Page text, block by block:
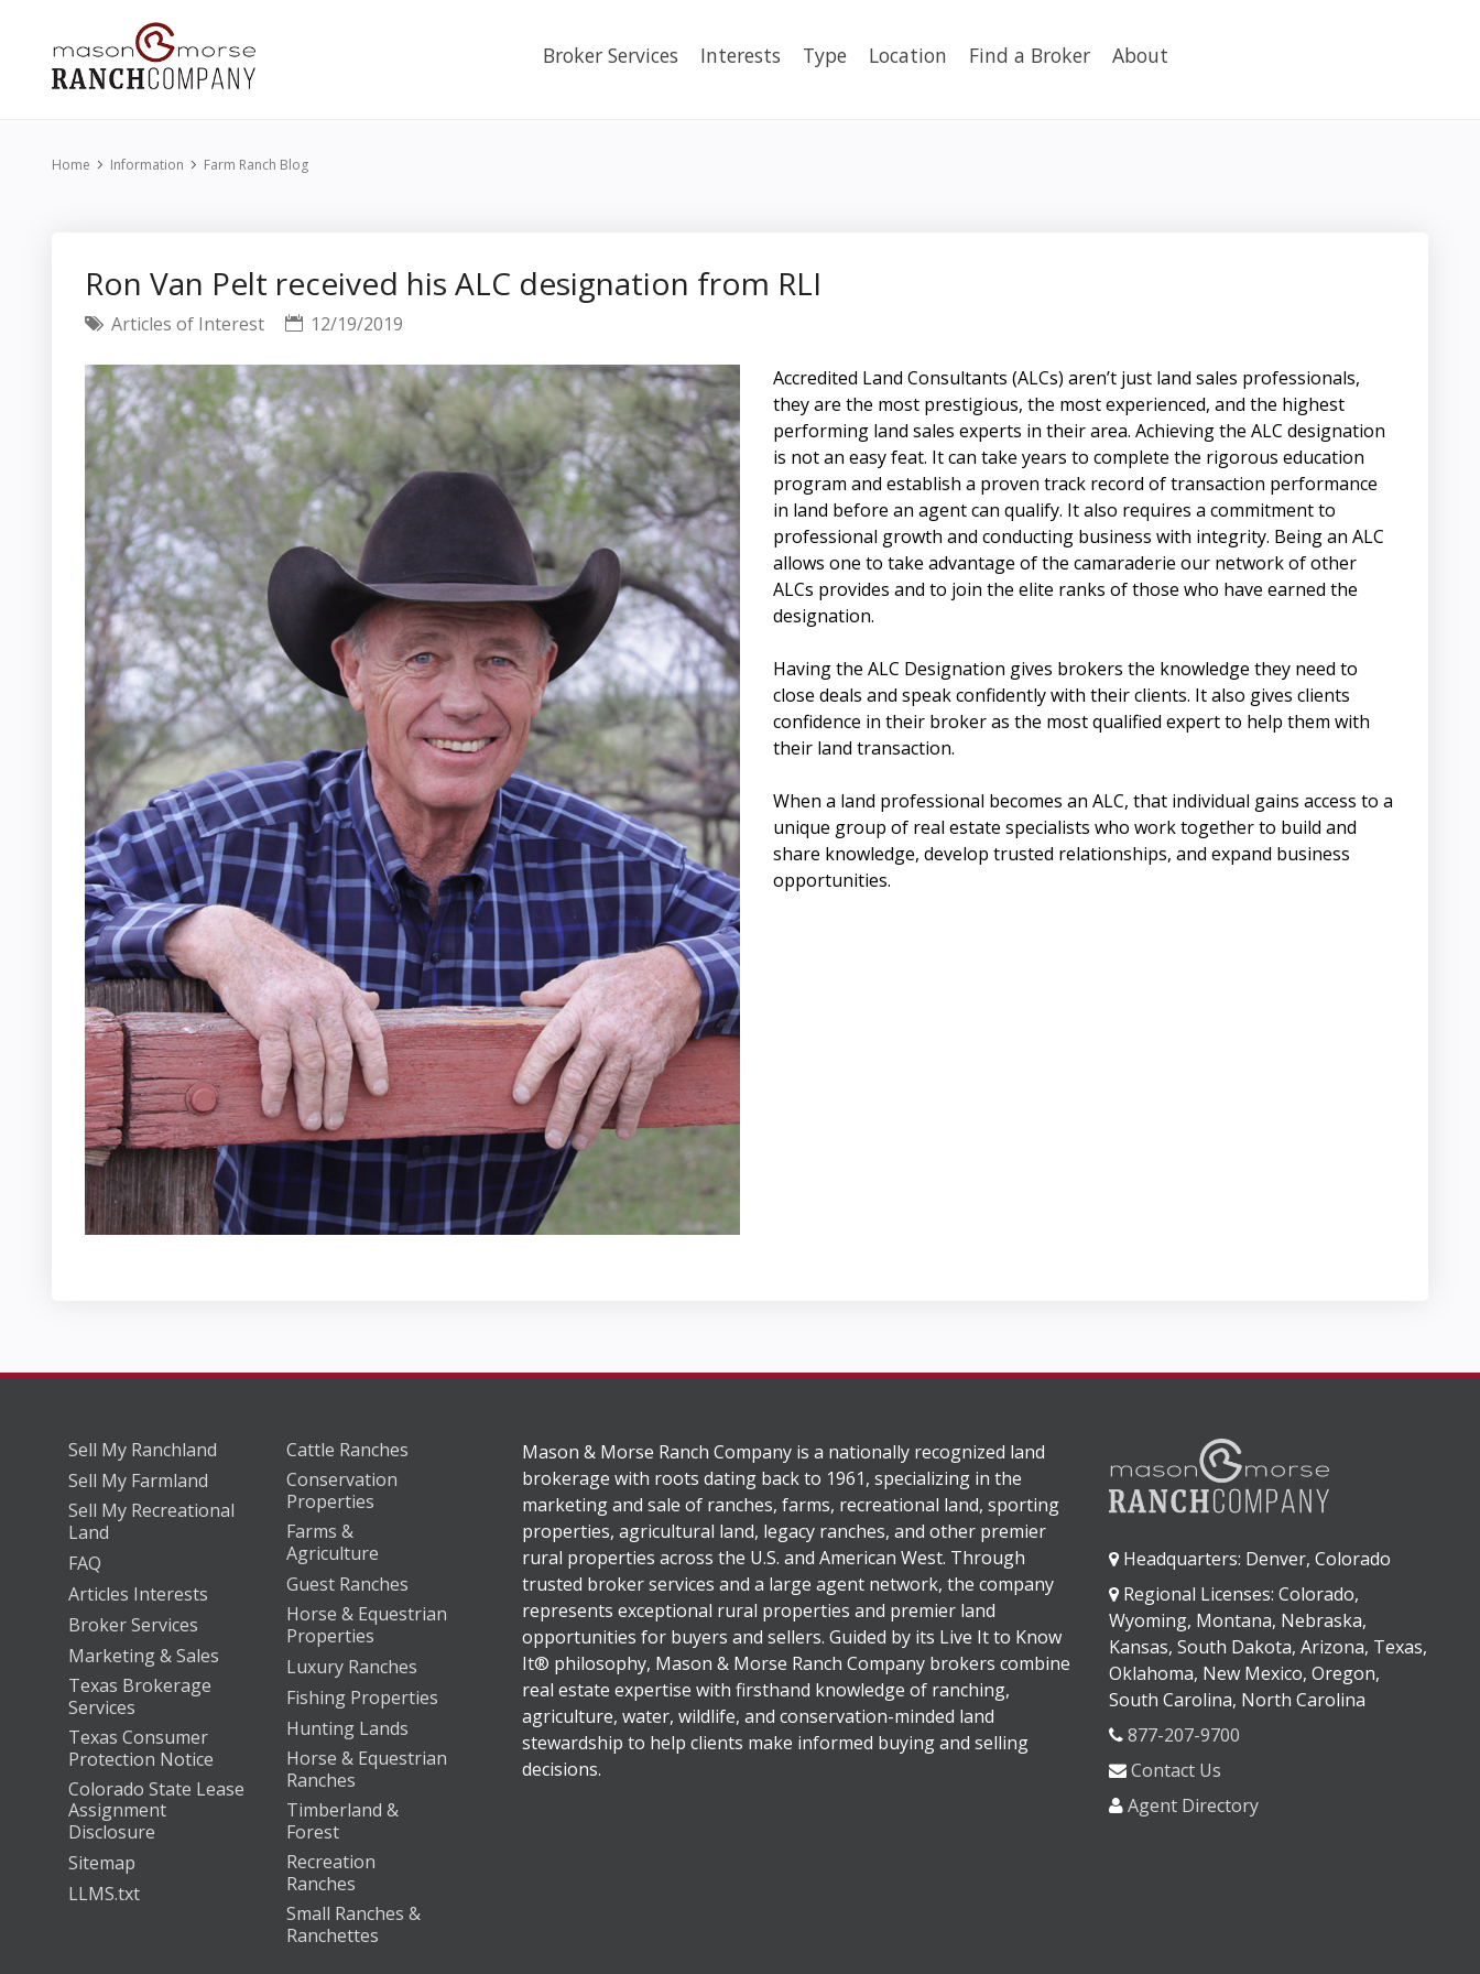
Broker Services Interests Type Location Find a Broker About
Home Information Farm Ranch Blog
Ron Van Pelt received his ALC designation from RLI
Articles of Interest 12/19/2019
Accredited Land Consultants (ALCs) aren’t just land sales professionals,
they are the most prestigious, the most experienced, and the highest
performing land sales experts in their area. Achieving the ALC designation
is not an easy feat. It can take years to complete the rigorous education
program and establish a proven track record of transaction performance
in land before an agent can qualify. It also requires a commitment to
professional growth and conducting business with integrity. Being an ALC
allows one to take advantage of the camaraderie our network of other
ALCs provides and to join the elite ranks of those who have earned the
designation.
Having the ALC Designation gives brokers the knowledge they need to
close deals and speak confidently with their clients. It also gives clients
confidence in their broker as the most qualified expert to help them with
their land transaction.
When a land professional becomes an ALC, that individual gains access to a
unique group of real estate specialists who work together to build and
share knowledge, develop trusted relationships, and expand business
opportunities.
Sell My Ranchland
Sell My Farmland
Sell My Recreational
Land
FAQ
Articles Interests
Broker Services
Marketing & Sales
Texas Brokerage
Services
Texas Consumer
Protection Notice
Colorado State Lease
Assignment
Disclosure
Sitemap
LLMS.txt
Cattle Ranches
Conservation
Properties
Farms &
Agriculture
Guest Ranches
Horse & Equestrian
Properties
Luxury Ranches
Fishing Properties
Hunting Lands
Horse & Equestrian
Ranches
Timberland &
Forest
Recreation
Ranches
Small Ranches &
Ranchettes
Mason & Morse Ranch Company is a nationally recognized land
brokerage with roots dating back to 1961, specializing in the
marketing and sale of ranches, farms, recreational land, sporting
properties, agricultural land, legacy ranches, and other premier
rural properties across the U.S. and American West. Through
trusted broker services and a large agent network, the company
represents exceptional rural properties and premier land
opportunities for buyers and sellers. Guided by its Live It to Know
It® philosophy, Mason & Morse Ranch Company brokers combine
real estate expertise with firsthand knowledge of ranching,
agriculture, water, wildlife, and conservation-minded land
stewardship to help clients make informed buying and selling
decisions.
Headquarters: Denver, Colorado
Regional Licenses: Colorado,
Wyoming, Montana, Nebraska,
Kansas, South Dakota, Arizona, Texas,
Oklahoma, New Mexico, Oregon,
South Carolina, North Carolina
877-207-9700
Contact Us
Agent Directory